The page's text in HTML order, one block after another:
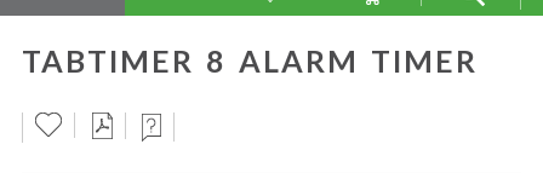
TABTIMER 8 ALARM TIMER